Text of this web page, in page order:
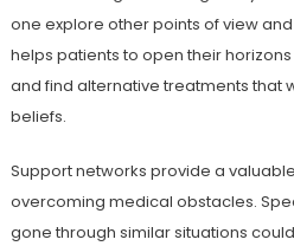
one explore other points of view
helps patients to open their
and find alternative treatments that
beliefs.
Support networks provide a
overcoming medical obstacles.
gone through similar situations